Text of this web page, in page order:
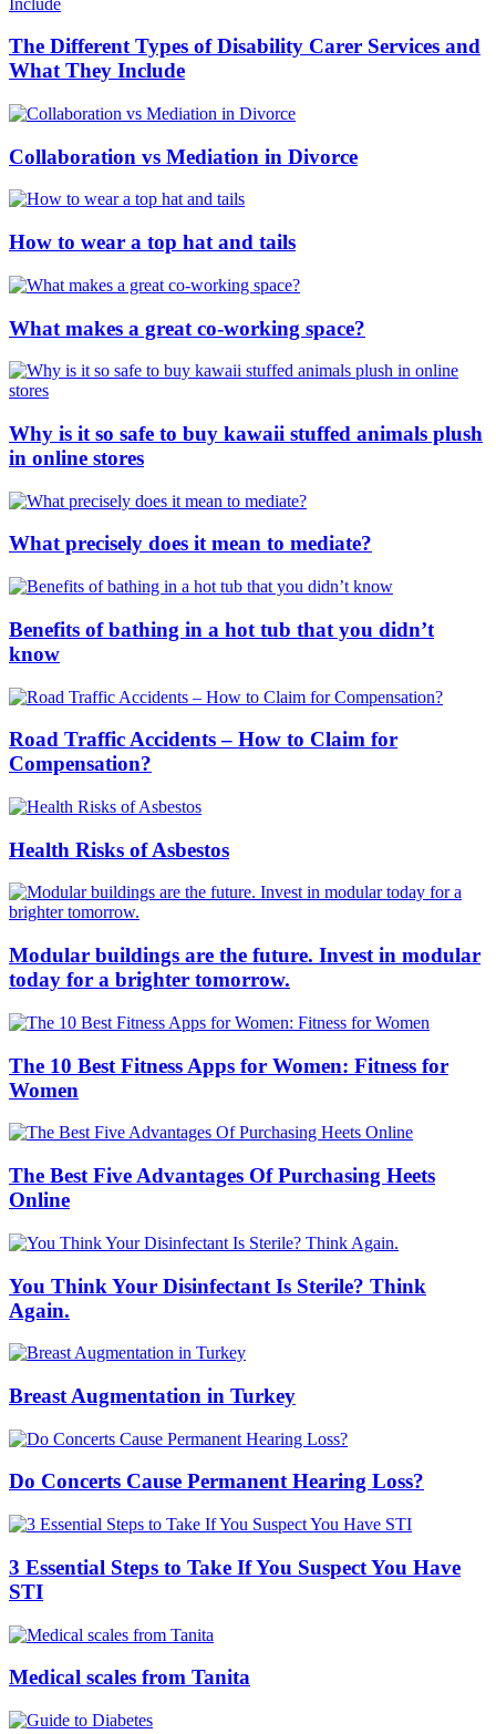
The Different Types of Disability Carer Services and
What They Include
Collaboration vs Mediation in Divorce
How to wear a top hat and tails
What makes a great co-working space?
Why is it so safe to buy kawaii stuffed animals plush
in online stores
What precisely does it mean to mediate?
Benefits of bathing in a hot tub that you didn’t
know
Road Traffic Accidents – How to Claim for
Compensation?
Health Risks of Asbestos
Modular buildings are the future. Invest in modular
today for a brighter tomorrow.
The 10 Best Fitness Apps for Women: Fitness for
Women
The Best Five Advantages Of Purchasing Heets
Online
You Think Your Disinfectant Is Sterile? Think
Again.
Breast Augmentation in Turkey
Do Concerts Cause Permanent Hearing Loss?
3 Essential Steps to Take If You Suspect You Have
STI
Medical scales from Tanita